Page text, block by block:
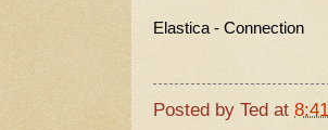
Elastica - Connection
Posted by Ted at